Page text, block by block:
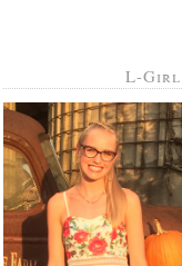
L-Girl